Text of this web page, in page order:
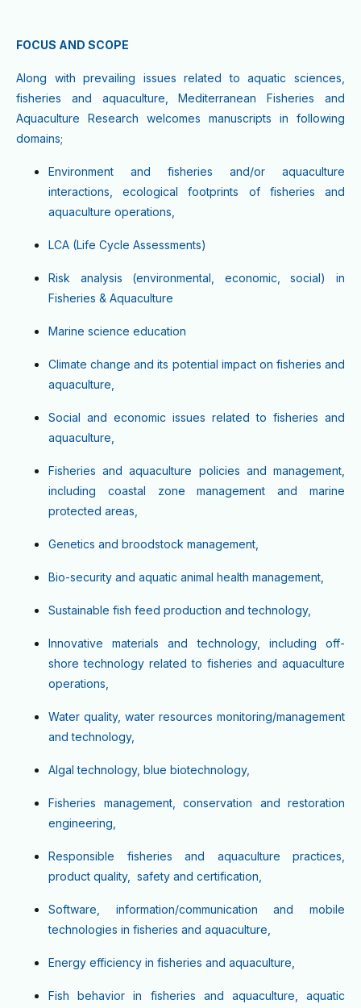
FOCUS AND SCOPE
Along with prevailing issues related to aquatic sciences,
fisheries and aquaculture, Mediterranean Fisheries and
Aquaculture Research welcomes manuscripts in following
domains;
Environment and fisheries and/or aquaculture
interactions, ecological footprints of fisheries and
aquaculture operations,
LCA (Life Cycle Assessments)
Risk analysis (environmental, economic, social) in
Fisheries & Aquaculture
Marine science education
Climate change and its potential impact on fisheries and
aquaculture,
Social and economic issues related to fisheries and
aquaculture,
Fisheries and aquaculture policies and management,
including coastal zone management and marine
protected areas,
Genetics and broodstock management,
Bio-security and aquatic animal health management,
Sustainable fish feed production and technology,
Innovative materials and technology, including off-
shore technology related to fisheries and aquaculture
operations,
Water quality, water resources monitoring/management
and technology,
Algal technology, blue biotechnology,
Fisheries management, conservation and restoration
engineering,
Responsible fisheries and aquaculture practices,
product quality, safety and certification,
Software, information/communication and mobile
technologies in fisheries and aquaculture,
Energy efficiency in fisheries and aquaculture,
Fish behavior in fisheries and aquaculture, aquatic